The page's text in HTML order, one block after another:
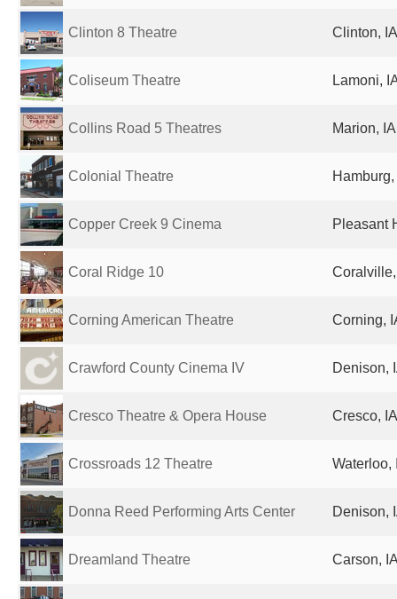
Clinton 8 Theatre Clinton,
Coliseum Theatre Lamoni,
Collins Road 5 Theatres Marion,
Colonial Theatre
Copper Creek 9 Cinema Pleasant
Coral Ridge 10
Corning American Theatre Corning,
Crawford County Cinema IV Denison,
Cresco Theatre & Opera House Cresco,
Crossroads 12 Theatre Waterloo,
Donna Reed Performing Arts Center Denison,
Dreamland Theatre Carson,